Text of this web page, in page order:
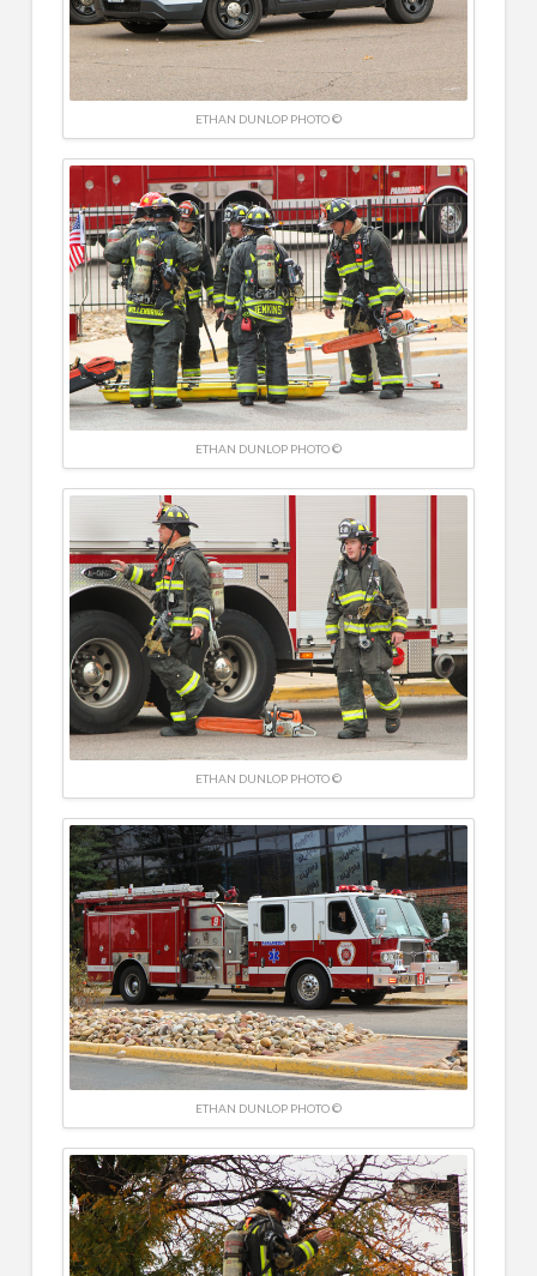
ETHAN DUNLOP PHOTO ©
ETHAN DUNLOP PHOTO ©
ETHAN DUNLOP PHOTO ©
ETHAN DUNLOP PHOTO ©